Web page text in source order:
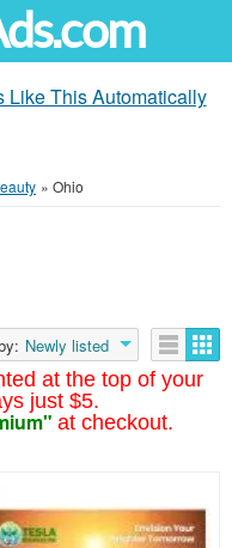
Like This Automatically
» Ohio
at the top of your
just $5.
at checkout.
Newly listed